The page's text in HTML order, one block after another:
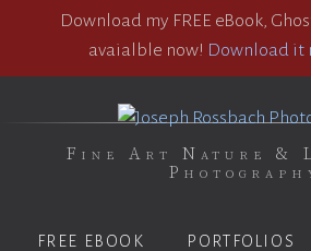
Download my FREE eBook,
avaialble now! Download it
Fine Art Nature &
FREE EBOOK PORTFOLIOS